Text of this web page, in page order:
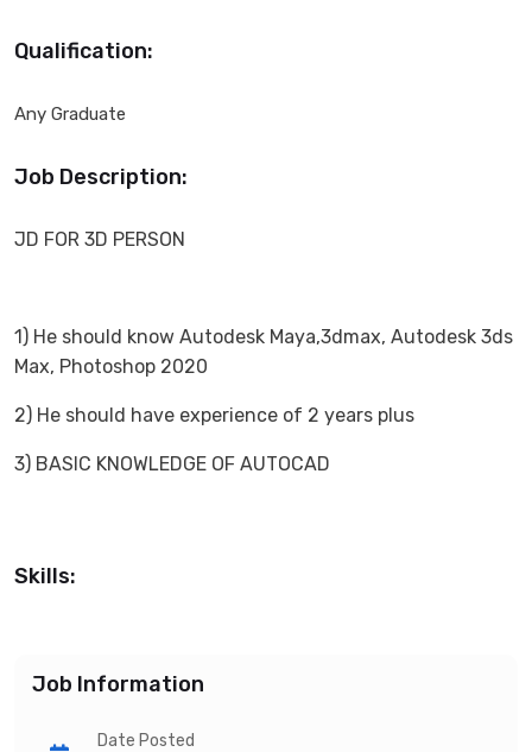
Qualification:
Any Graduate
Job Description:
JD FOR 3D PERSON
1) He should know Autodesk Maya,3dmax, Autodesk 3ds
Max, Photoshop 2020
2) He should have experience of 2 years plus
3) BASIC KNOWLEDGE OF AUTOCAD
Skills:
Job Information
Date Posted